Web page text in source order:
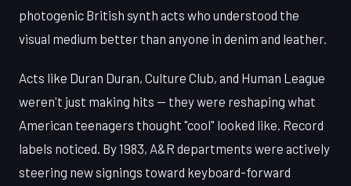
photogenic British synth acts who understood the
visual medium better than anyone in denim and leather.
Acts like Duran Duran, Culture Club, and Human League
weren't just making hits — they were reshaping what
American teenagers thought "cool" looked like. Record
labels noticed. By 1983, A&R departments were actively
steering new signings toward keyboard-forward